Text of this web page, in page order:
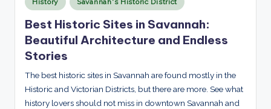
in
History Savannah's Historic District
Best Historic Sites in Savannah:
Beautiful Architecture and Endless
Stories
The best historic sites in Savannah are found mostly in the
Historic and Victorian Districts, but there are more. See what
history lovers should not miss in downtown Savannah and